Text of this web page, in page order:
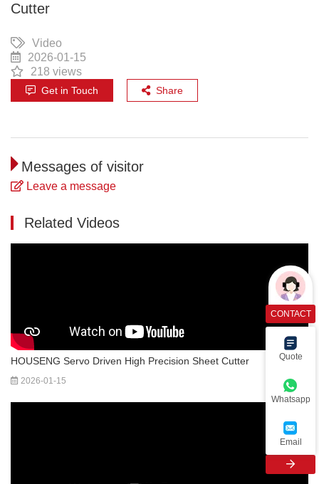
Cutter
Video
2026-01-15
218 views
Get in Touch Share
Messages of visitor
Leave a message
Related Videos
HOUSENG Servo Driven High Precision Sheet Cutter
2026-01-15
CONTACT
Quote
Whatsapp
Email